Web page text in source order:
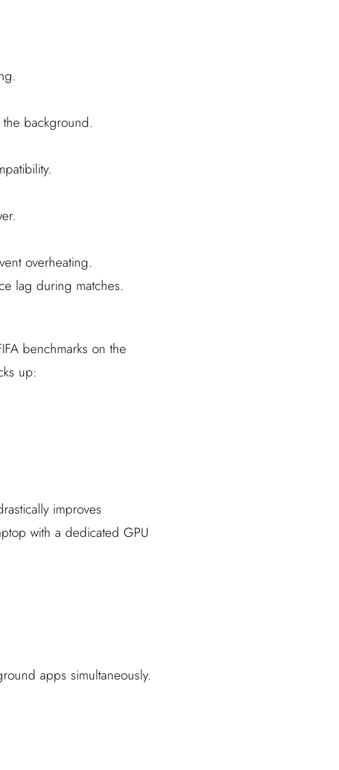
background.
overheating.
lag during matches.
benchmarks on the
up:
improves
with a dedicated GPU
apps simultaneously.